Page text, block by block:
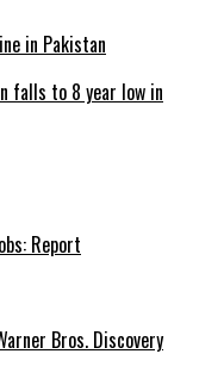
falls to 8 year low in
Report
Bros. Discovery